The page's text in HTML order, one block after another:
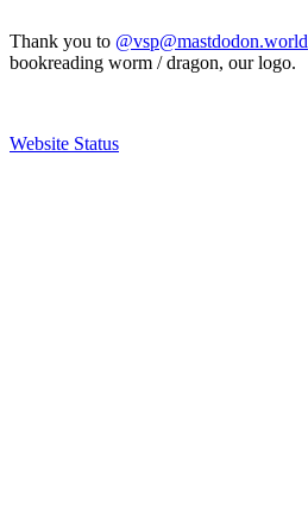
Thank you to @vsp@mastdodon.world
bookreading worm / dragon, our logo.
Website Status